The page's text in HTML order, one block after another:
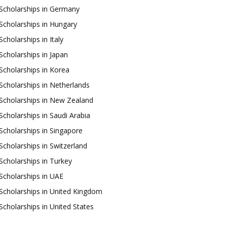
in Germany
in Hungary
in Italy
in Japan
in Korea
in Netherlands
in New Zealand
in Saudi Arabia
in Singapore
in Switzerland
in Turkey
in UAE
in United Kingdom
in United States